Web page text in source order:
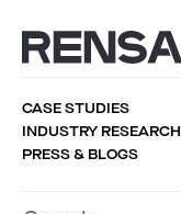
CASE STUDIES
INDUSTRY RESEARCH
PRESS & BLOGS